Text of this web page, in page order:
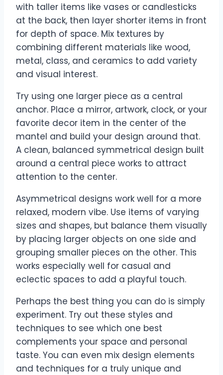
with taller items like vases or candlesticks
at the back, then layer shorter items in front
for depth of space. Mix textures by
combining different materials like wood,
metal, class, and ceramics to add variety
and visual interest.
Try using one larger piece as a central
anchor. Place a mirror, artwork, clock, or your
favorite decor item in the center of the
mantel and build your design around that.
A clean, balanced symmetrical design built
around a central piece works to attract
attention to the center.
Asymmetrical designs work well for a more
relaxed, modern vibe. Use items of varying
sizes and shapes, but balance them visually
by placing larger objects on one side and
grouping smaller pieces on the other. This
works especially well for casual and
eclectic spaces to add a playful touch.
Perhaps the best thing you can do is simply
experiment. Try out these styles and
techniques to see which one best
complements your space and personal
taste. You can even mix design elements
and techniques for a truly unique and